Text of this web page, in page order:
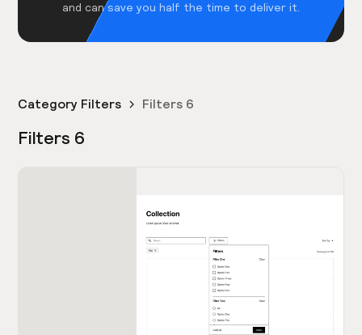
and can save you half the time to deliver it.
Category Filters Filters 6
Filters 6